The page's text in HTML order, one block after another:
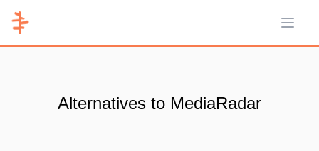
Open
Alternatives to MediaRadar